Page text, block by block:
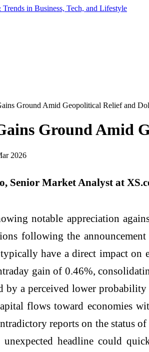
in Business, Tech, and Lifestyle
Ground Amid Geopolitical Relief and
Ground Amid
2026
Senior Market Analyst at
notable appreciation
following the
typically have a direct impact
gain of 0.46%,
by a perceived lower
flows toward economies
reports on the status
headline could